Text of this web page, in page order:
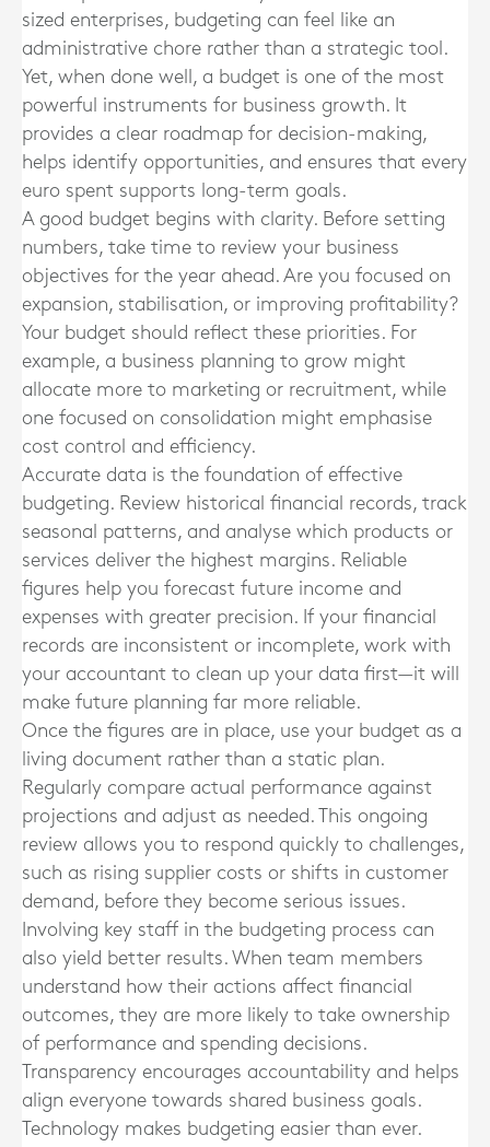
sized enterprises, budgeting can feel like an
administrative chore rather than a strategic tool.
Yet, when done well, a budget is one of the most
powerful instruments for business growth. It
provides a clear roadmap for decision-making,
helps identify opportunities, and ensures that every
euro spent supports long-term goals.
A good budget begins with clarity. Before setting
numbers, take time to review your business
objectives for the year ahead. Are you focused on
expansion, stabilisation, or improving profitability?
Your budget should reflect these priorities. For
example, a business planning to grow might
allocate more to marketing or recruitment, while
one focused on consolidation might emphasise
cost control and efficiency.
Accurate data is the foundation of effective
budgeting. Review historical financial records, track
seasonal patterns, and analyse which products or
services deliver the highest margins. Reliable
figures help you forecast future income and
expenses with greater precision. If your financial
records are inconsistent or incomplete, work with
your accountant to clean up your data first—it will
make future planning far more reliable.
Once the figures are in place, use your budget as a
living document rather than a static plan.
Regularly compare actual performance against
projections and adjust as needed. This ongoing
review allows you to respond quickly to challenges,
such as rising supplier costs or shifts in customer
demand, before they become serious issues.
Involving key staff in the budgeting process can
also yield better results. When team members
understand how their actions affect financial
outcomes, they are more likely to take ownership
of performance and spending decisions.
Transparency encourages accountability and helps
align everyone towards shared business goals.
Technology makes budgeting easier than ever.